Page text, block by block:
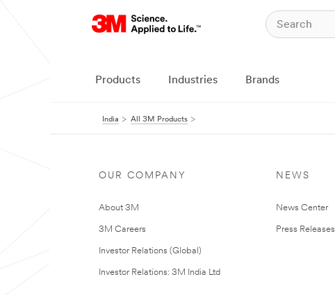
Products Industries Brands
India All 3M Products
OUR COMPANY
About 3M
3M Careers
Investor Relations (Global)
Investor Relations: 3M India Ltd
NEWS
News Center
Press Releases